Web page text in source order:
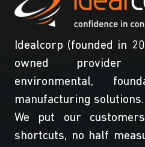
Idealcorp (founded in
owned provider
environmental,
manufacturing solutions.
We put our
shortcuts, no half